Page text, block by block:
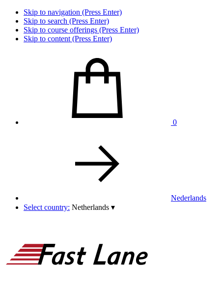
Skip to navigation (Press Enter)
Skip to search (Press Enter)
Skip to course offerings (Press Enter)
Skip to content (Press Enter)
0
Nederlands
Select country: Netherlands ▾